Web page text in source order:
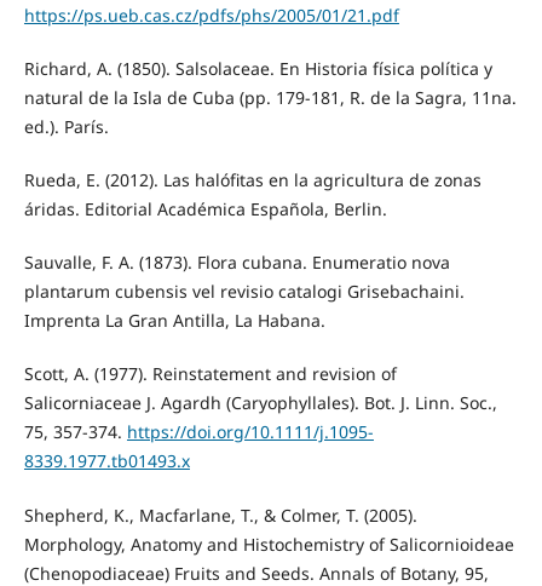
https://ps.ueb.cas.cz/pdfs/phs/2005/01/21.pdf
Richard, A. (1850). Salsolaceae. En Historia física política y
natural de la Isla de Cuba (pp. 179-181, R. de la Sagra, 11na.
ed.). París.
Rueda, E. (2012). Las halófitas en la agricultura de zonas
áridas. Editorial Académica Española, Berlin.
Sauvalle, F. A. (1873). Flora cubana. Enumeratio nova
plantarum cubensis vel revisio catalogi Grisebachaini.
Imprenta La Gran Antilla, La Habana.
Scott, A. (1977). Reinstatement and revision of
Salicorniaceae J. Agardh (Caryophyllales). Bot. J. Linn. Soc.,
75, 357-374. https://doi.org/10.1111/j.1095-
8339.1977.tb01493.x
Shepherd, K., Macfarlane, T., & Colmer, T. (2005).
Morphology, Anatomy and Histochemistry of Salicornioideae
(Chenopodiaceae) Fruits and Seeds. Annals of Botany, 95,